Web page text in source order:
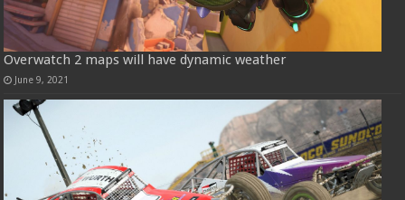
Overwatch 2 maps will have dynamic weather
June 9, 2021